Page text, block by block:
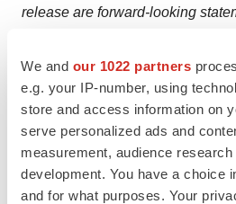
We and our 1022 partners
e.g. your IP-number, using
store and access information on
serve personalized ads and
measurement, audience
development. You have a choice
and for what purposes. Your
release are forward-looking
clinical development of
including the therapeutic
or safety profile thereof; plans
full results of the Phase 2 study
carcinoid syndrome with the
a Phase 3 program; plans and